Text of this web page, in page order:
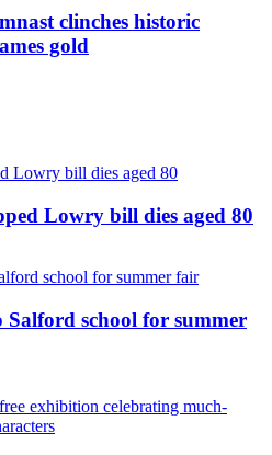
clinches historic
gold
Lowry bill dies aged 80
Salford school for summer